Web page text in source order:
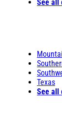
See all
Texas
See all